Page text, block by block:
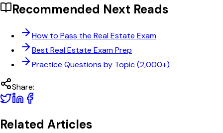
Recommended Next Reads
How to Pass the Real Estate Exam
Best Real Estate Exam Prep
Practice Questions by Topic (2,000+)
Share:
Related Articles